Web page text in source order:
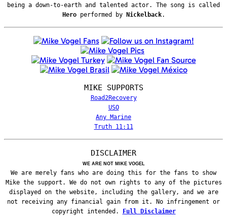
being a down-to-earth and talented actor. The song is called
Hero performed by Nickelback.
MIKE SUPPORTS
Road2Recovery
USO
Any Marine
Truth 11:11
DISCLAIMER
WE ARE NOT MIKE VOGEL
We are merely fans who are doing this for the fans to show
Mike the support. We do not own rights to any of the pictures
displayed on the website, including the gallery, and we are
not receiving any financial gain from it. No infringement or
copyright intended.
Full Disclaimer